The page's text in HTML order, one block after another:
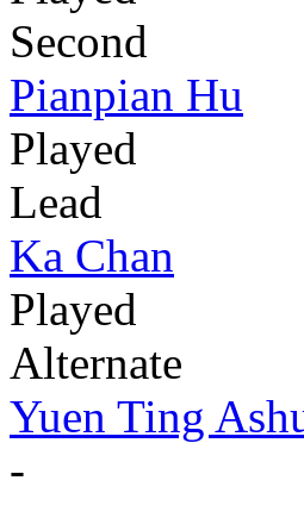
Second
Pianpian Hu
Played
Lead
Ka Chan
Played
Alternate
Yuen Ting
-